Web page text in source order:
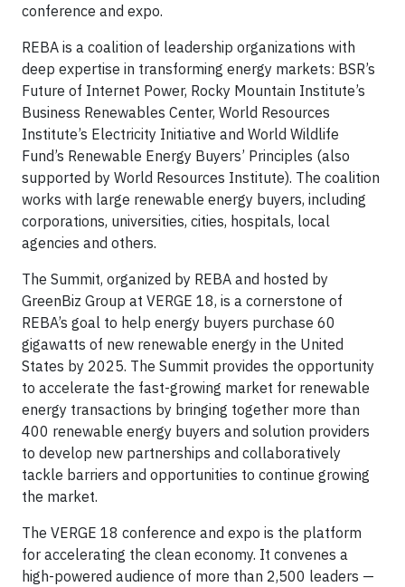
conference and expo.
REBA is a coalition of leadership organizations with
deep expertise in transforming energy markets: BSR’s
Future of Internet Power, Rocky Mountain Institute’s
Business Renewables Center, World Resources
Institute’s Electricity Initiative and World Wildlife
Fund’s Renewable Energy Buyers’ Principles (also
supported by World Resources Institute). The coalition
works with large renewable energy buyers, including
corporations, universities, cities, hospitals, local
agencies and others.
The Summit, organized by REBA and hosted by
GreenBiz Group at VERGE 18, is a cornerstone of
REBA’s goal to help energy buyers purchase 60
gigawatts of new renewable energy in the United
States by 2025. The Summit provides the opportunity
to accelerate the fast-growing market for renewable
energy transactions by bringing together more than
400 renewable energy buyers and solution providers
to develop new partnerships and collaboratively
tackle barriers and opportunities to continue growing
the market.
The VERGE 18 conference and expo is the platform
for accelerating the clean economy. It convenes a
high-powered audience of more than 2,500 leaders —